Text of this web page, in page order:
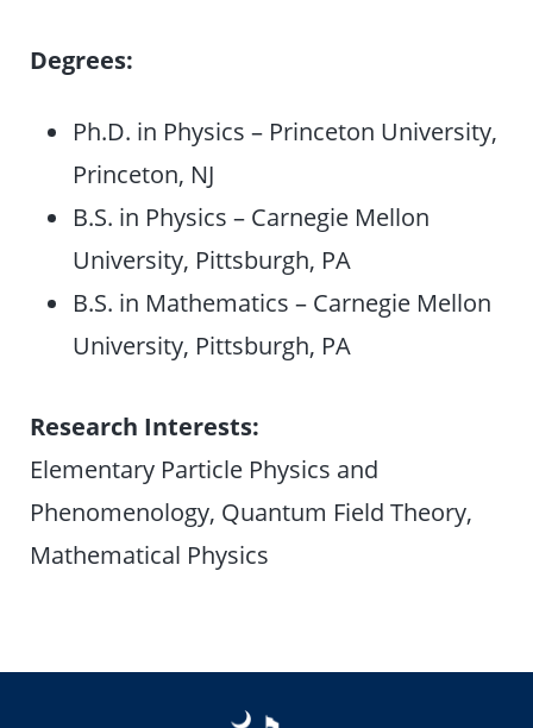
Degrees:
Ph.D. in Physics – Princeton University,
Princeton, NJ
B.S. in Physics – Carnegie Mellon
University, Pittsburgh, PA
B.S. in Mathematics – Carnegie Mellon
University, Pittsburgh, PA
Research Interests:
Elementary Particle Physics and
Phenomenology, Quantum Field Theory,
Mathematical Physics